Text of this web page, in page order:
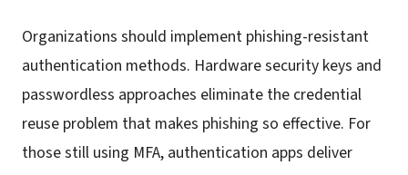
Organizations should implement phishing-resistant
authentication methods. Hardware security keys and
passwordless approaches eliminate the credential
reuse problem that makes phishing so effective. For
those still using MFA, authentication apps deliver